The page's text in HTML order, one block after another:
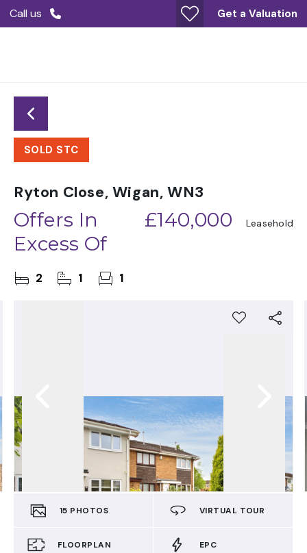
Call us Get a Valuation
SOLD STC
Ryton Close, Wigan, WN3
Offers In
Excess Of
£140,000 Leasehold
2 1 1
15 PHOTOS VIRTUAL TOUR
FLOORPLAN EPC